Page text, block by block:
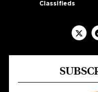
Classifieds